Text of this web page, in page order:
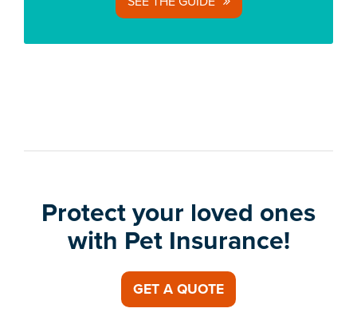
Protect your loved ones
with Pet Insurance!
GET A QUOTE